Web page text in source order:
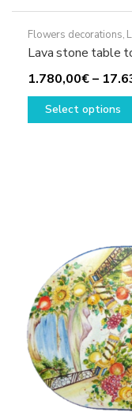
Flowers decorations,
Lava stone table
1.780,00€–
Select options